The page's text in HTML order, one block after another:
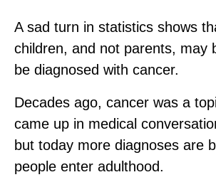
A sad turn in statistics shows
children, and not parents, may
be diagnosed with cancer.
Decades ago, cancer was a
came up in medical
but today more diagnoses are
people enter adulthood.